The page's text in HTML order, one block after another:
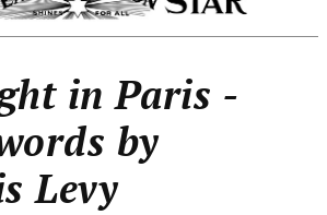
in Paris -
by
Levy